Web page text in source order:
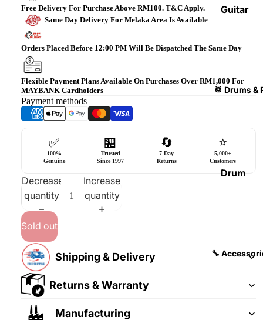
Acces
es &
sories
World
Percus
sions
Guitar
Amplifi
Effect
Pedals
Effect
Guitar
🥁 Drums &
Drum
Drum
Cymba
🔧
Free Delivery For Purchase Above RM100. T&C Apply.
Same Day Delivery For Melaka Area Is Available
Orders Placed Before 12:00 PM Will Be Dispatched The Same Day
Flexible Payment Plans Available On Purchases Over RM1,000 For
MAYBANK Cardholders
Payment methods
✅
100%
Genuine
🏪
Trusted
Since 1997
🔄
7-Day
Returns
⭐
5,000+
Customers
Decrease
quantity
Increase
quantity
Sold out
Shipping & Delivery
Returns & Warranty
Manufacturing